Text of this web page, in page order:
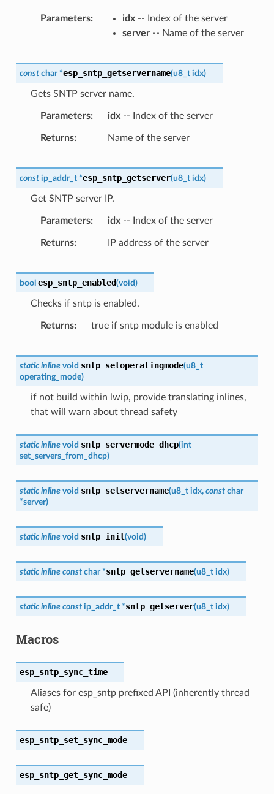
Parameters idx-- Index of the server
server-- Name of the server
const char *esp_sntp_getservername(u8_t idx)
Gets SNTP server name.
Parameters idx-- Index of the server
Returns Name of the server
const ip_addr_t *esp_sntp_getserver(u8_t idx)
Get SNTP server IP.
Parameters idx-- Index of the server
Returns IP address of the server
bool esp_sntp_enabled(void)
Checks if sntp is enabled.
Returns true if sntp module is enabled
static inline void sntp_setoperatingmode(u8_t
operating_mode)
if not build within lwip, provide translating inlines,
that will warn about thread safety
static inline void sntp_servermode_dhcp(int
set_servers_from_dhcp)
static inline void sntp_setservername(u8_t idx, const char
*server)
static inline void sntp_init(void)
static inline const char *sntp_getservername(u8_t idx)
static inline const ip_addr_t *sntp_getserver(u8_t idx)
Macros
esp_sntp_sync_time
Aliases for esp_sntp prefixed API (inherently thread
safe)
esp_sntp_set_sync_mode
esp_sntp_get_sync_mode